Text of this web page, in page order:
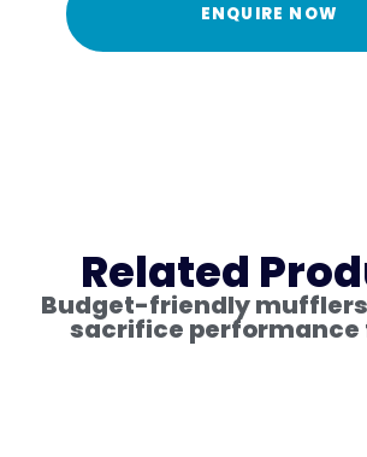
ENQUIRE NOW
Related
Budget-friendly
sacrifice performance